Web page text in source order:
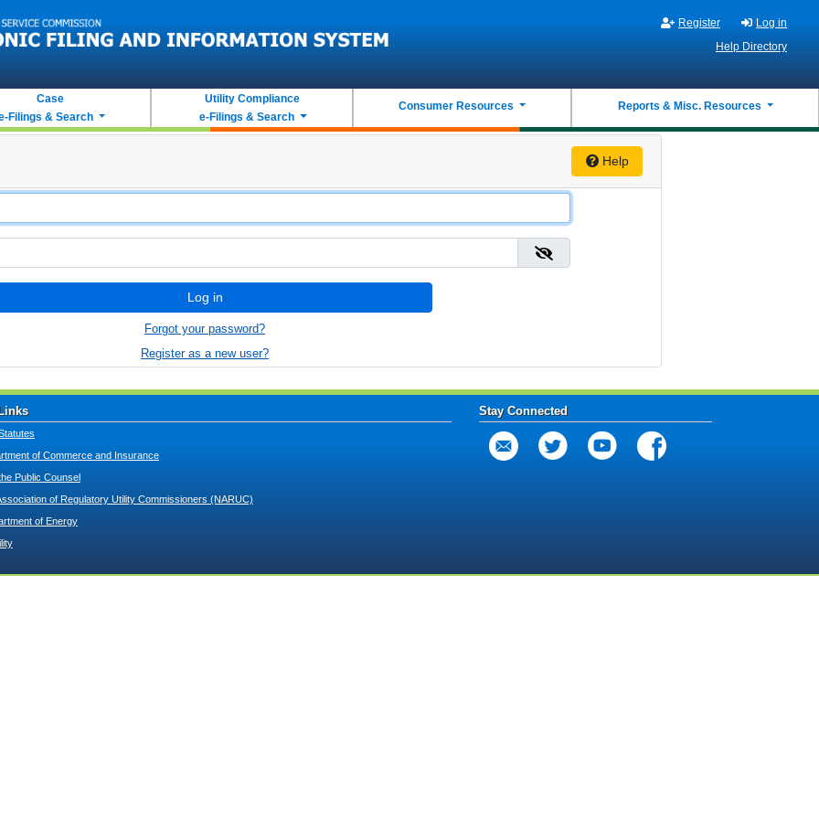
Register
Log in
Help Directory
Case
Filings & Search
Utility Compliance
e-Filings & Search
Consumer Resources Reports & Misc. Resources
Help
Log in
Forgot your password?
Register as a new user?
of Commerce and Insurance
Public Counsel
of Regulatory Utility Commissioners (NARUC)
of Energy
Stay Connected